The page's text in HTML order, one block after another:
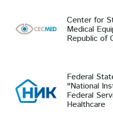
Center for
Medical
Republic of
Federal
"National
Federal
Healthcare